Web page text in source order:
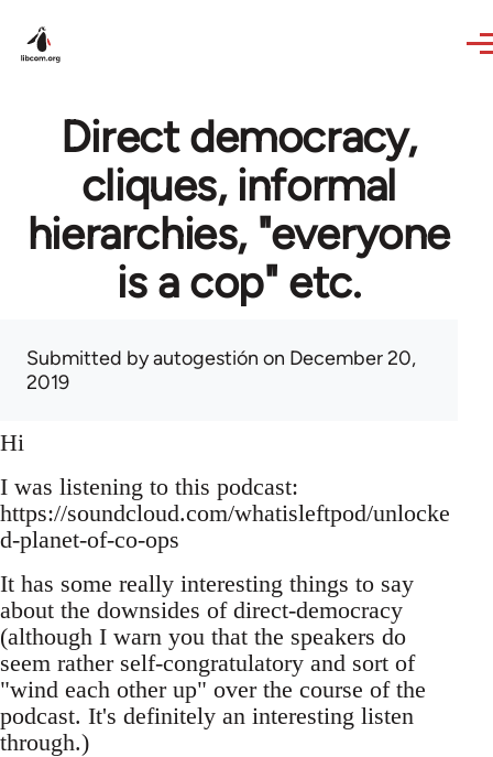
Direct democracy,
cliques, informal
hierarchies, "everyone
is a cop" etc.
Submitted byautogestión on December 20,
2019
Hi
I was listening to this podcast:
https://soundcloud.com/whatisleftpod/unlocke
d-planet-of-co-ops
It has some really interesting things to say
about the downsides of direct-democracy
(although I warn you that the speakers do
seem rather self-congratulatory and sort of
"wind each other up" over the course of the
podcast. It's definitely an interesting listen
through.)